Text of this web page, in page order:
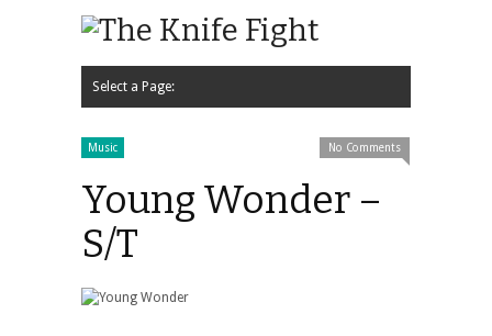
Select a Page:
Music No Comments
Young Wonder –
S/T